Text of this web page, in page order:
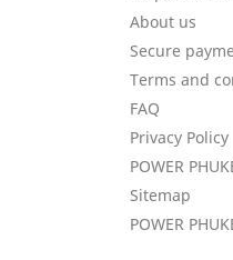
About us
Secure
Terms and
FAQ
Privacy Policy
POWER
Sitemap
POWER